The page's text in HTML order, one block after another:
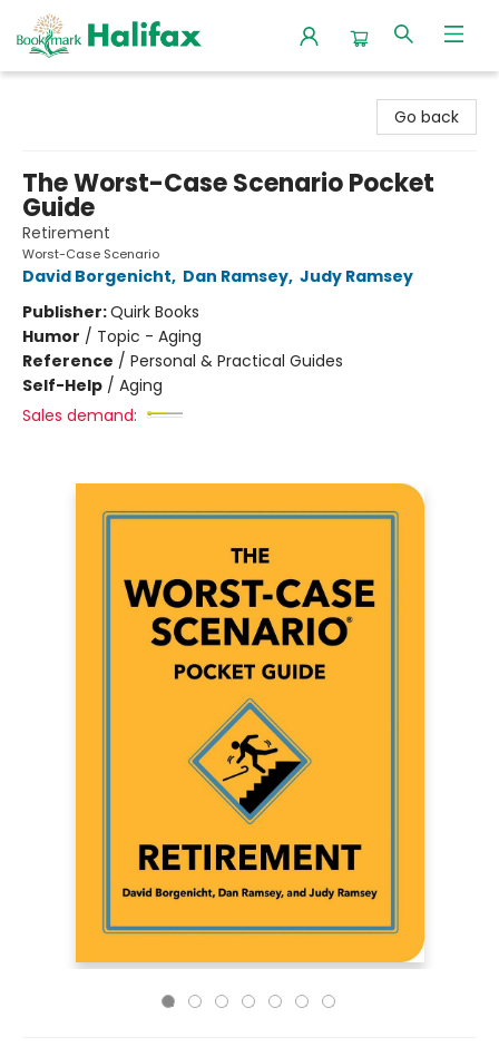
Go back
The Worst-Case Scenario Pocket
Guide
Retirement
Worst-Case Scenario
David Borgenicht, Dan Ramsey, Judy Ramsey
Publisher:Quirk Books
Humor / Topic - Aging
Reference / Personal & Practical Guides
Self-Help / Aging
Sales demand: